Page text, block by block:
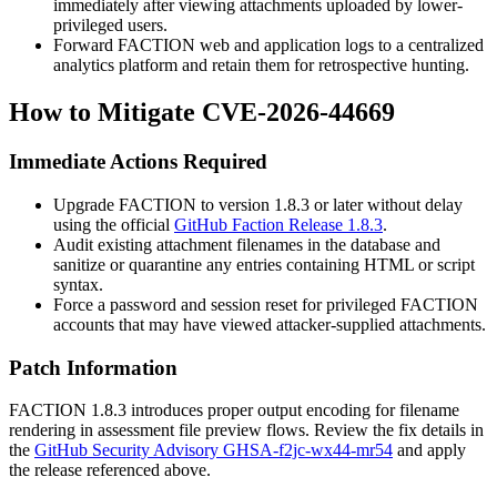
immediately after viewing attachments uploaded by lower-
privileged users.
Forward FACTION web and application logs to a centralized
analytics platform and retain them for retrospective hunting.
How to Mitigate CVE-2026-44669
Immediate Actions Required
Upgrade FACTION to version 1.8.3 or later without delay
using the official GitHub Faction Release 1.8.3.
Audit existing attachment filenames in the database and
sanitize or quarantine any entries containing HTML or script
syntax.
Force a password and session reset for privileged FACTION
accounts that may have viewed attacker-supplied attachments.
Patch Information
FACTION 1.8.3 introduces proper output encoding for filename
rendering in assessment file preview flows. Review the fix details in
the GitHub Security Advisory GHSA-f2jc-wx44-mr54 and apply
the release referenced above.